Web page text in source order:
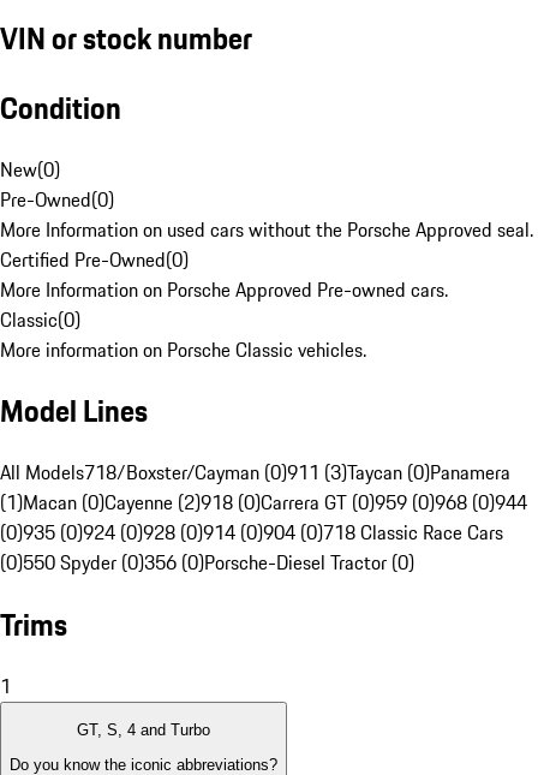
VIN or stock number
Condition
New(0)
Pre-Owned(0)
More Information on used cars without the Porsche Approved seal.
Certified Pre-Owned(0)
More Information on Porsche Approved Pre-owned cars.
Classic(0)
More information on Porsche Classic vehicles.
Model Lines
All Models718/Boxster/Cayman (0)911 (3)Taycan (0)Panamera
(1)Macan (0)Cayenne (2)918 (0)Carrera GT (0)959 (0)968 (0)944
(0)935 (0)924 (0)928 (0)914 (0)904 (0)718 Classic Race Cars
(0)550 Spyder (0)356 (0)Porsche-Diesel Tractor (0)
Trims
1
GT, S, 4 and Turbo
Do you know the iconic abbreviations?